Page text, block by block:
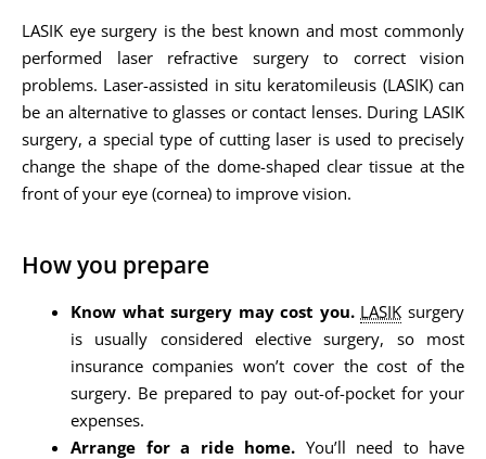
LASIK eye surgery is the best known and most commonly
performed laser refractive surgery to correct vision
problems. Laser-assisted in situ keratomileusis (LASIK) can
be an alternative to glasses or contact lenses. During LASIK
surgery, a special type of cutting laser is used to precisely
change the shape of the dome-shaped clear tissue at the
front of your eye (cornea) to improve vision.
How you prepare
Know what surgery may cost you. LASIK surgery
is usually considered elective surgery, so most
insurance companies won’t cover the cost of the
surgery. Be prepared to pay out-of-pocket for your
expenses.
Arrange for a ride home. You’ll need to have